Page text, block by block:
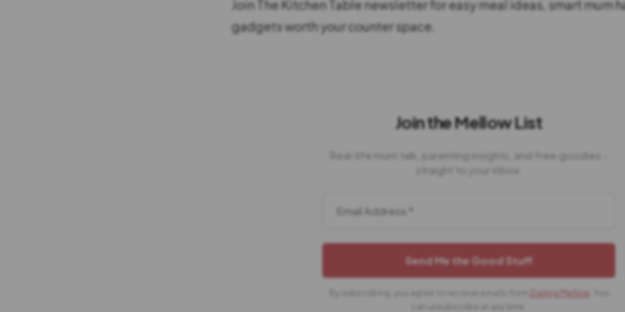
Join The Kitchen Table newsletter for easy meal ideas, smart mum
gadgets worth your counter space.
Join the Mellow List
Real-life mum talk, parenting insights, and free goodies -
straight to your inbox.
Darling Mellow